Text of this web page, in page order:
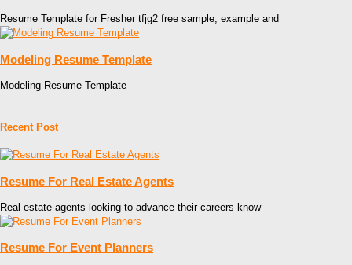
Resume Template for Fresher tfjg2 free sample, example and
Modeling Resume Template
Modeling Resume Template
Recent Post
Resume For Real Estate Agents
Real estate agents looking to advance their careers know
Resume For Event Planners